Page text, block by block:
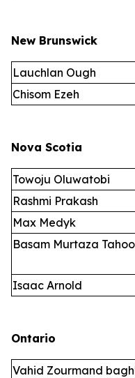
New Brunswick
Lauchlan Ough
Chisom Ezeh
Nova Scotia
Towoju Oluwatobi
Rashmi Prakash
Max Medyk
Basam Murtaza
Isaac Arnold
Ontario
Vahid Zourmand